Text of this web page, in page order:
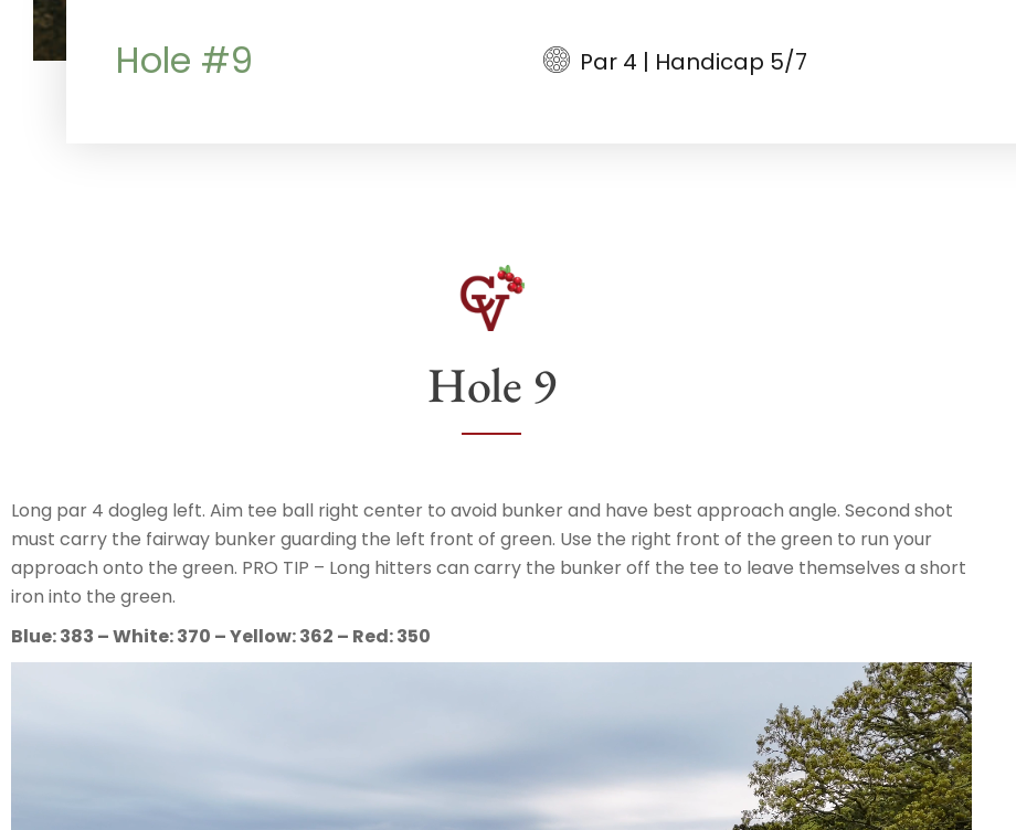
Hole #9 Par 4 | Handicap 5/7
Hole 9
Long par 4 dogleg left. Aim tee ball right center to avoid bunker and have best approach angle. Second shot
must carry the fairway bunker guarding the left front of green. Use the right front of the green to run your
approach onto the green. PRO TIP – Long hitters can carry the bunker off the tee to leave themselves a short
iron into the green.
Blue: 383 – White: 370 – Yellow: 362 – Red: 350